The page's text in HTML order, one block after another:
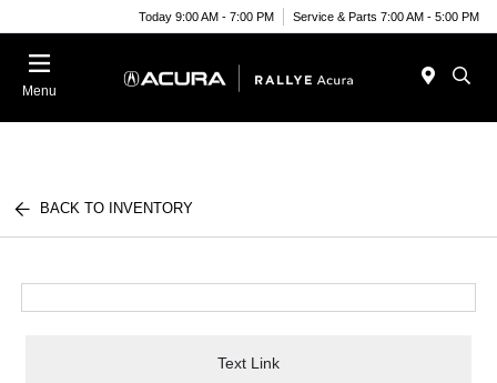
Today 9:00 AM - 7:00 PM Service & Parts 7:00 AM - 5:00 PM
Menu
BACK TO INVENTORY
Text Link